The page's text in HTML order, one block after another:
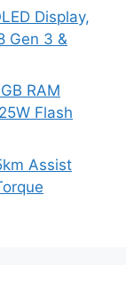
Display,
Gen 3 &
RAM
Flash
Assist